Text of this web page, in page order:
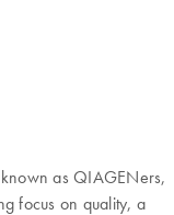
as QIAGENers,
focus on quality, a